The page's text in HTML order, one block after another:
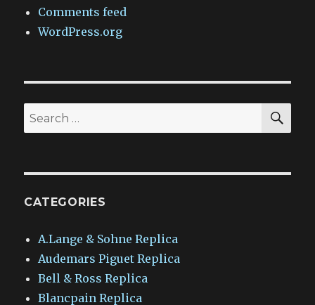
Comments feed
WordPress.org
Search
for:
CATEGORIES
A.Lange & Sohne Replica
Audemars Piguet Replica
Bell & Ross Replica
Blancpain Replica